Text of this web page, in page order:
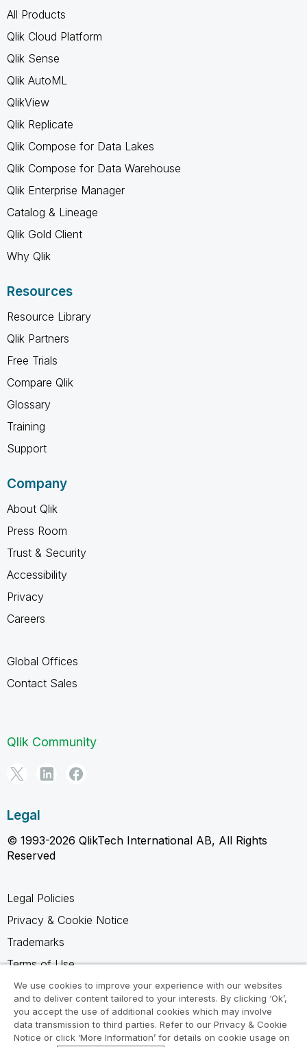
All Products
Qlik Cloud Platform
Qlik Sense
Qlik AutoML
QlikView
Qlik Replicate
Qlik Compose for Data Lakes
Qlik Compose for Data Warehouse
Qlik Enterprise Manager
Catalog & Lineage
Qlik Gold Client
Why Qlik
Resources
Resource Library
Qlik Partners
Free Trials
Compare Qlik
Glossary
Training
Support
Company
About Qlik
Press Room
Trust & Security
Accessibility
Privacy
Careers
Global Offices
Contact Sales
Qlik Community
Legal
© 1993-2026 QlikTech International AB, All Rights
Reserved
Legal Policies
Privacy & Cookie Notice
Trademarks
Terms of Use
Legal Agreements
Product Terms
Do not share my info
We use cookies to improve your experience with our websites
and to deliver content tailored to your interests. By clicking ‘Ok’,
you accept the use of additional cookies which may involve
data transmission to third parties. Refer to our Privacy & Cookie
Notice or click ‘More Information’ for details on cookie usage on